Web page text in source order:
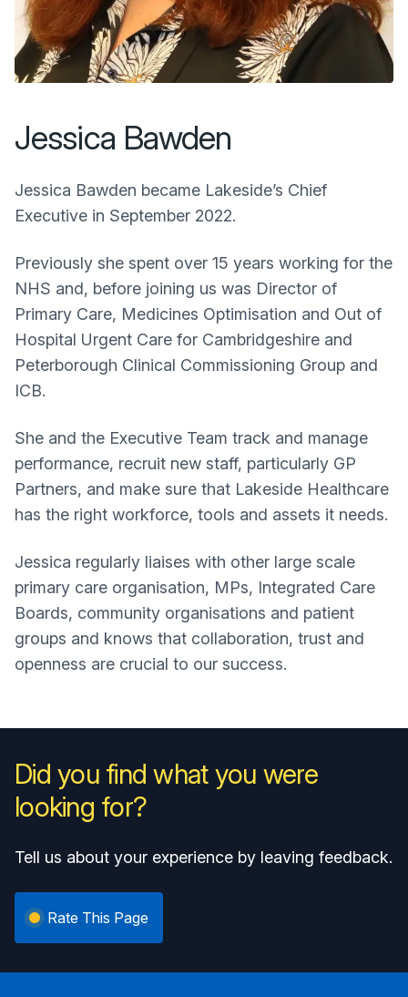
Jessica Bawden
Jessica Bawden became Lakeside’s Chief
Executive in September 2022.
Previously she spent over 15 years working for the
NHS and, before joining us was Director of
Primary Care, Medicines Optimisation and Out of
Hospital Urgent Care for Cambridgeshire and
Peterborough Clinical Commissioning Group and
ICB.
She and the Executive Team track and manage
performance, recruit new staff, particularly GP
Partners, and make sure that Lakeside Healthcare
has the right workforce, tools and assets it needs.
Jessica regularly liaises with other large scale
primary care organisation, MPs, Integrated Care
Boards, community organisations and patient
groups and knows that collaboration, trust and
openness are crucial to our success.
Did you find what you were
looking for?
Tell us about your experience by leaving feedback.
Rate This Page